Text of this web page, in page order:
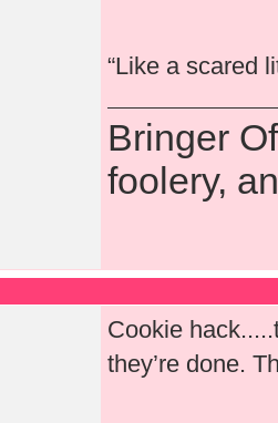
“Like a scared
Bringer
foolery,
Cookie
they’re done.